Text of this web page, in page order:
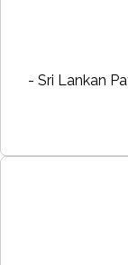
- Sri Lankan